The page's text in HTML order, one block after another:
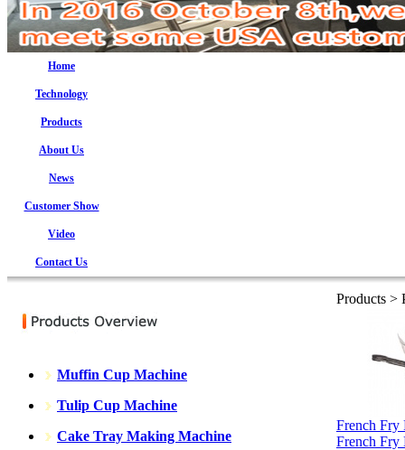
Home
Technology
Products
About Us
News
Customer Show
Video
Contact Us
Muffin Cup Machine
Tulip Cup Machine
Cake Tray Making Machine
Products >
French Fry
French Fry